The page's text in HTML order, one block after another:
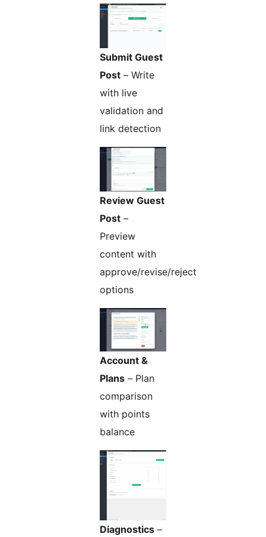
Submit Guest
Post – Write
with live
validation and
link detection
Review Guest
Post –
Preview
content with
approve/revise/reject
options
Account &
Plans – Plan
comparison
with points
balance
Diagnostics –